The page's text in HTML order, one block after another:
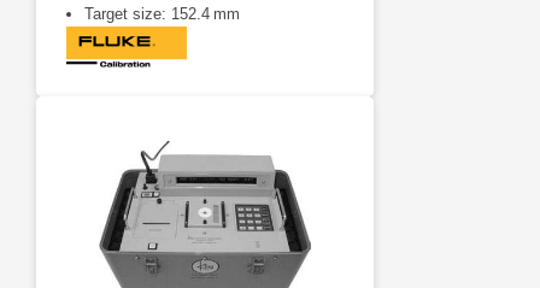
Target size: 152.4 mm